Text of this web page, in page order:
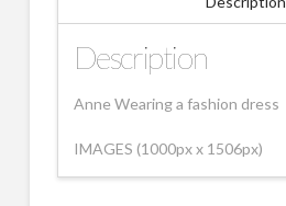
Description
Anne Wearing a fashion dress
IMAGES (1000px x 1506px)